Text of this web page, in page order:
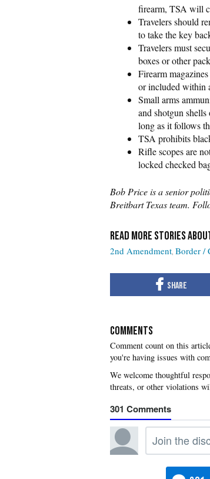
firearm, TSA will
Travelers should
to take the key
Travelers must
boxes or other
Firearm
or included within
Small arms
and shotgun shells
long as it follows
TSA prohibits
Rifle scopes are
locked checked
Bob Price is a senior
Breitbart Texas team.
2nd Amendment Border /
COMMENTS
you're having issues with
301